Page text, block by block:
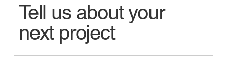
Tell us about your
next project